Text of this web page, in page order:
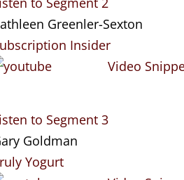
Greenler-Sexton
Insider
Video
to Segment 3
Goldman
Yogurt